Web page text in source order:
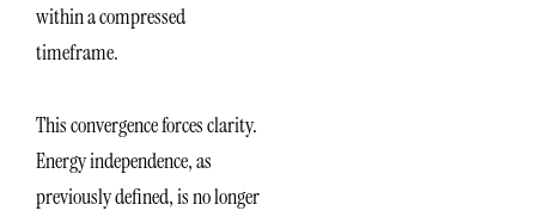
within a compressed
timeframe.
This convergence forces clarity.
Energy independence, as
previously defined, is no longer